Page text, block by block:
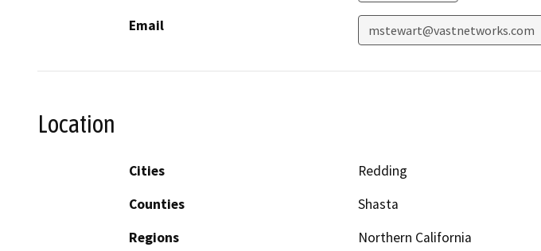
Email mstewart@vastnetworks.com
Location
Cities
Redding
Counties
Shasta
Regions
Northern California